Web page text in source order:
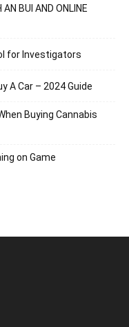
BUI AND ONLINE
for Investigators
A Car – 2024 Guide
Buying Cannabis
on Game